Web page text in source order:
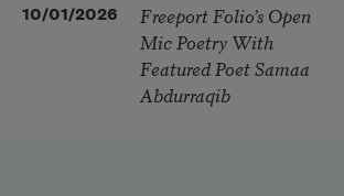
10/01/2026
Freeport Folio’s Open
Mic Poetry With
Featured Poet Samaa
Abdurraqib